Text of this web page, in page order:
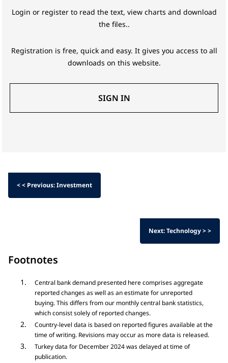
Login or register to read the text, view charts and download
the files..
Registration is free, quick and easy. It gives you access to all
downloads on this website.
SIGN IN
< < Previous: Investment
Next: Technology > >
Footnotes
Central bank demand presented here comprises aggregate
reported changes as well as an estimate for unreported
buying. This differs from our monthly central bank statistics,
which consist solely of reported changes.
Country-level data is based on reported figures available at the
time of writing. Revisions may occur as more data is released.
Turkey data for December 2024 was delayed at time of
publication.